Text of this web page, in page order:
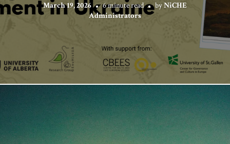
March 19, 2026 6 minute read byNiCHE
Administrators